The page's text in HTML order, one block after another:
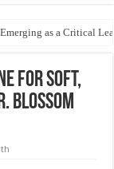
as a Critical
Chess glory in Paris
for soft,
Blossom